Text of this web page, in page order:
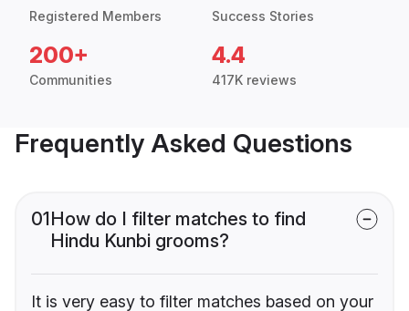
Registered Members Success Stories
200+
Communities
4.4
417K reviews
Frequently Asked Questions
01How do I filter matches to find
Hindu Kunbi grooms?
It is very easy to filter matches based on your